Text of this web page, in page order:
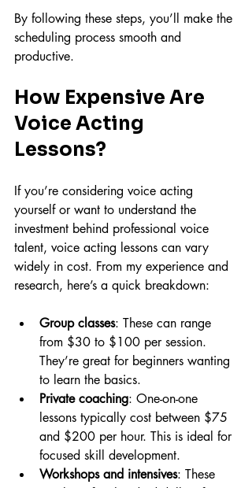
By following these steps, you’ll make the
scheduling process smooth and
productive.
How Expensive Are
Voice Acting
Lessons?
If you’re considering voice acting
yourself or want to understand the
investment behind professional voice
talent, voice acting lessons can vary
widely in cost. From my experience and
research, here’s a quick breakdown:
Group classes: These can range
from $30 to $100 per session.
They’re great for beginners wanting
to learn the basics.
Private coaching: One-on-one
lessons typically cost between $75
and $200 per hour. This is ideal for
focused skill development.
Workshops and intensives: These